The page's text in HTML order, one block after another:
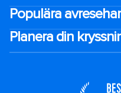
Populära
Planera din